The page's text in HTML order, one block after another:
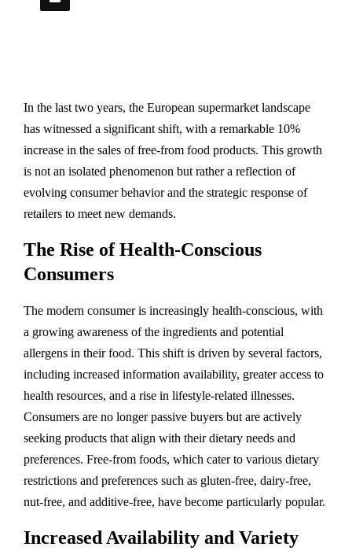
In the last two years, the European supermarket landscape
has witnessed a significant shift, with a remarkable 10%
increase in the sales of free-from food products. This growth
is not an isolated phenomenon but rather a reflection of
evolving consumer behavior and the strategic response of
retailers to meet new demands.
The Rise of Health-Conscious
Consumers
The modern consumer is increasingly health-conscious, with
a growing awareness of the ingredients and potential
allergens in their food. This shift is driven by several factors,
including increased information availability, greater access to
health resources, and a rise in lifestyle-related illnesses.
Consumers are no longer passive buyers but are actively
seeking products that align with their dietary needs and
preferences. Free-from foods, which cater to various dietary
restrictions and preferences such as gluten-free, dairy-free,
nut-free, and additive-free, have become particularly popular.
Increased Availability and Variety